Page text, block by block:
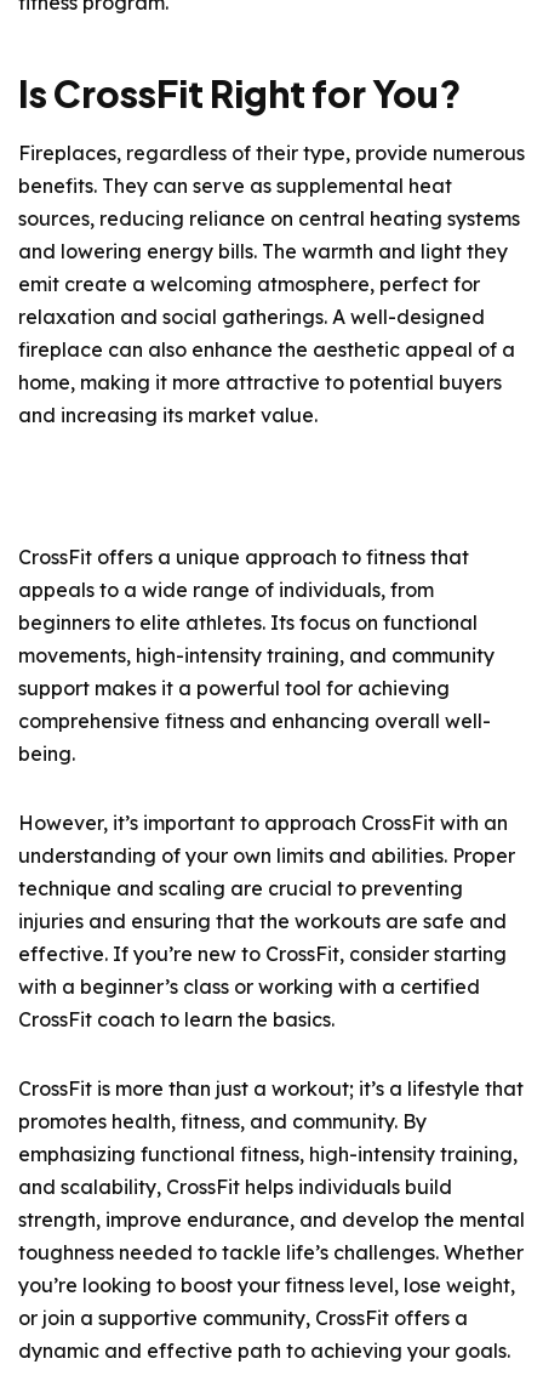
Is CrossFit Right for You?
Fireplaces, regardless of their type, provide numerous
benefits. They can serve as supplemental heat
sources, reducing reliance on central heating systems
and lowering energy bills. The warmth and light they
emit create a welcoming atmosphere, perfect for
relaxation and social gatherings. A well-designed
fireplace can also enhance the aesthetic appeal of a
home, making it more attractive to potential buyers
and increasing its market value.
CrossFit offers a unique approach to fitness that
appeals to a wide range of individuals, from
beginners to elite athletes. Its focus on functional
movements, high-intensity training, and community
support makes it a powerful tool for achieving
comprehensive fitness and enhancing overall well-
being.
However, it’s important to approach CrossFit with an
understanding of your own limits and abilities. Proper
technique and scaling are crucial to preventing
injuries and ensuring that the workouts are safe and
effective. If you’re new to CrossFit, consider starting
with a beginner’s class or working with a certified
CrossFit coach to learn the basics.
CrossFit is more than just a workout; it’s a lifestyle that
promotes health, fitness, and community. By
emphasizing functional fitness, high-intensity training,
and scalability, CrossFit helps individuals build
strength, improve endurance, and develop the mental
toughness needed to tackle life’s challenges. Whether
you’re looking to boost your fitness level, lose weight,
or join a supportive community, CrossFit offers a
dynamic and effective path to achieving your goals.